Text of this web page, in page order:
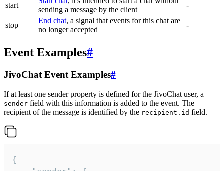
start
sending a message by the client
-
stop
End chat, a signal that events for this chat are
no longer accepted
-
Event Examples#
JivoChat Event Examples#
If at least one sender property is defined for the JivoChat user, a
sender field with this information is added to the event. The
recipient of the message is identified by the recipient.id field.
{